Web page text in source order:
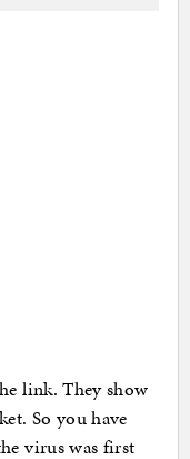
link. They show
So you have
virus was first